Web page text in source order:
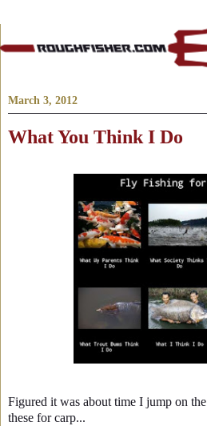
March 3, 2012
What You Think I Do
Figured it was about time I jump on
these for carp...